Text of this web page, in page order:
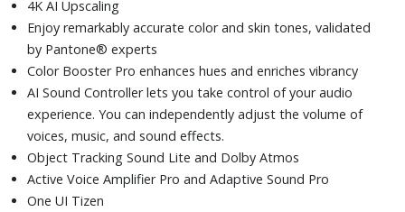
4K AI Upscaling
Enjoy remarkably accurate color and skin tones, validated
by Pantone® experts
Color Booster Pro enhances hues and enriches vibrancy
AI Sound Controller lets you take control of your audio
experience. You can independently adjust the volume of
voices, music, and sound effects.
Object Tracking Sound Lite and Dolby Atmos
Active Voice Amplifier Pro and Adaptive Sound Pro
One UI Tizen